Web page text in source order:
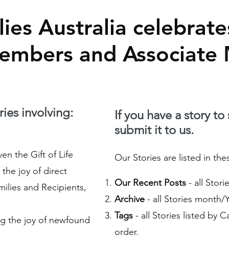
Australia
and Associate
involving:
the Gift of Life
joy of direct
and Recipients,
the joy of newfound
If you have a story to
submit it to us.
Our Stories are listed in
Our Recent Posts - all
Archive - all Stories month/
Tags - all Stories listed by
order.